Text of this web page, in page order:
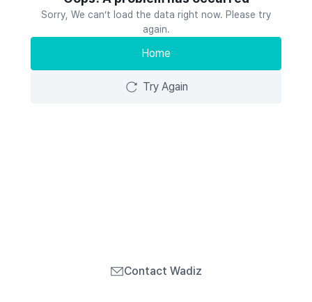
Sorry, We can’t load the data right now. Please try
again.
Home
Try Again
Contact Wadiz